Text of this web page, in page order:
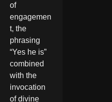
of
engagemen
t, the
phrasing
“Yes he is”
combined
with the
invocation
of divine